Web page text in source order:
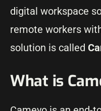
digital workspace
remote workers
solution is called
What is